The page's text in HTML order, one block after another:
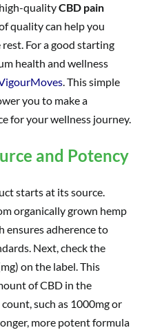
qualityCBD pain
quality can help you
For a good starting
health and wellness
. This simple
you to make a
for your wellness journey.
and Potency
starts at its source.
organically grown hemp
ensures adherence to
Next, check the
on the label. This
of CBD in the
such as 1000mg or
more potent formula